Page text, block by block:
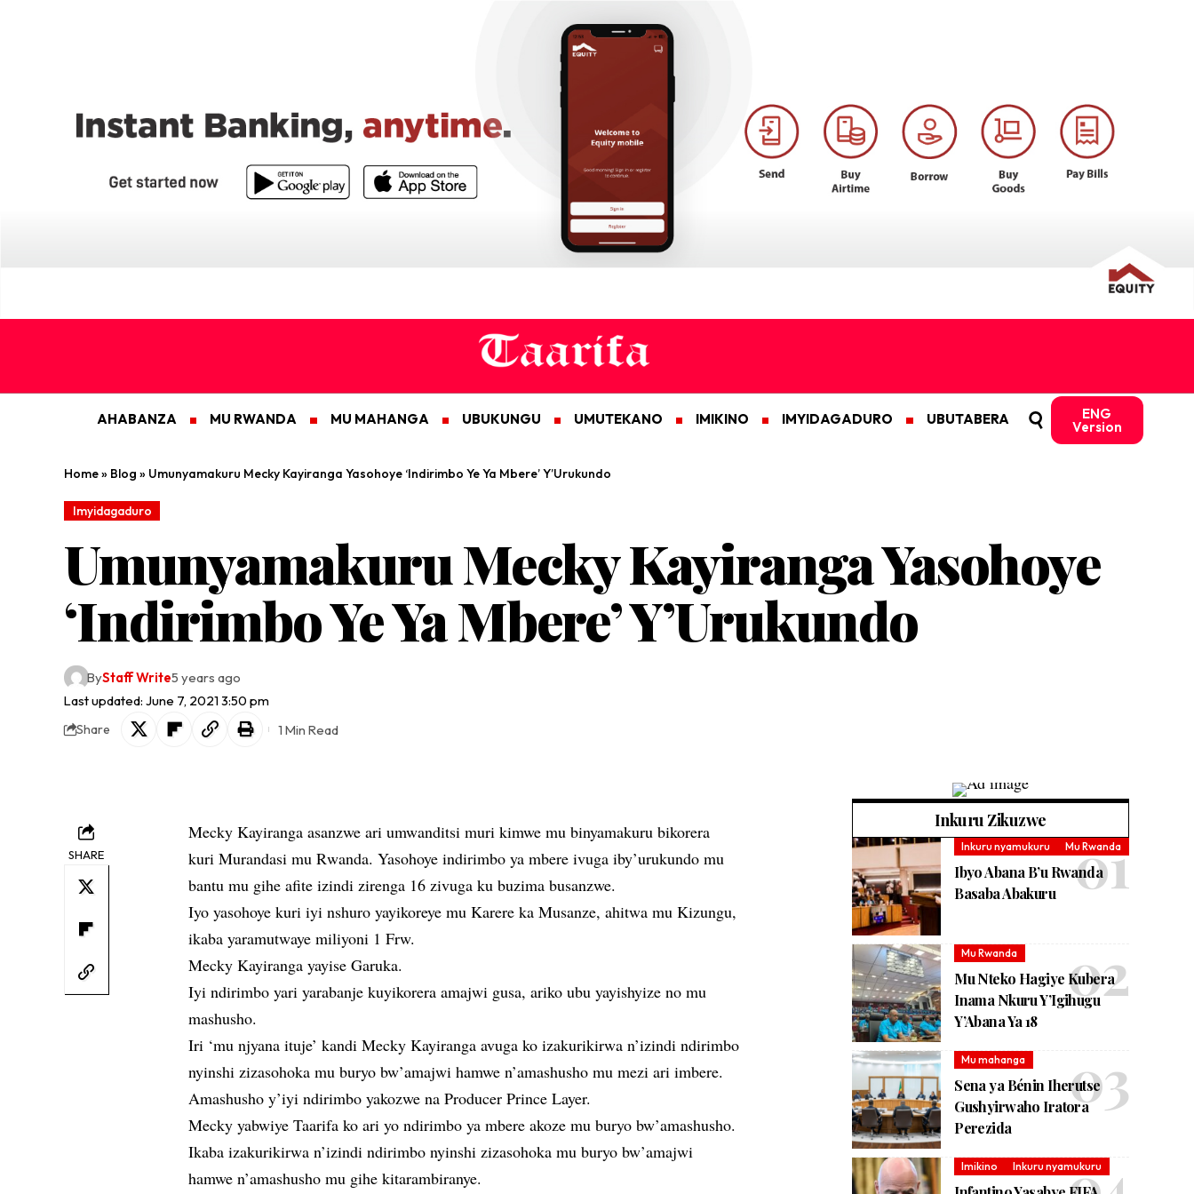
AHABANZA MU RWANDA MU MAHANGA UBUKUNGU UMUTEKANO IMIKINO IMYIDAGADURO UBUTABERA ENG
Version
Home» Blog » Umunyamakuru Mecky Kayiranga Yasohoye ‘Indirimbo Ye Ya Mbere’ Y’Urukundo
Imyidagaduro
Umunyamakuru Mecky Kayiranga Yasohoye
‘Indirimbo Ye Ya Mbere’ Y’Urukundo
Last updated: June 7, 2021 3:50 pm
ByStaff Write5 years ago
Share 1 Min Read
SHARE
Mecky Kayiranga asanzwe ari umwanditsi muri kimwe mu binyamakuru bikorera
kuri Murandasi mu Rwanda. Yasohoye indirimbo ya mbere ivuga iby’urukundo mu
bantu mu gihe afite izindi zirenga 16 zivuga ku buzima busanzwe.
Iyo yasohoye kuri iyi nshuro yayikoreye mu Karere ka Musanze, ahitwa mu Kizungu,
ikaba yaramutwaye miliyoni 1 Frw.
Mecky Kayiranga yayise Garuka.
Iyi ndirimbo yari yarabanje kuyikorera amajwi gusa, ariko ubu yayishyize no mu
mashusho.
Iri ‘mu njyana ituje’ kandi Mecky Kayiranga avuga ko izakurikirwa n’izindi ndirimbo
nyinshi zizasohoka mu buryo bw’amajwi hamwe n’amashusho mu mezi ari imbere.
Amashusho y’iyi ndirimbo yakozwe na Producer Prince Layer.
Mecky yabwiye Taarifa ko ari yo ndirimbo ya mbere akoze mu buryo bw’amashusho.
Ikaba izakurikirwa n’izindi ndirimbo nyinshi zizasohoka mu buryo bw’amajwi
hamwe n’amashusho mu gihe kitarambiranye.
Inkuru Zikuzwe
Inkuru nyamukuru Mu Rwanda
Ibyo Abana B’u Rwanda
Basaba Abakuru
Mu Rwanda
Mu Nteko Hagiye Kubera
Inama Nkuru Y’Igihugu
Y’Abana Ya 18
Mu mahanga
Sena ya Bénin Iherutse
Gushyirwaho Iratora
Perezida
Imikino Inkuru nyamukuru